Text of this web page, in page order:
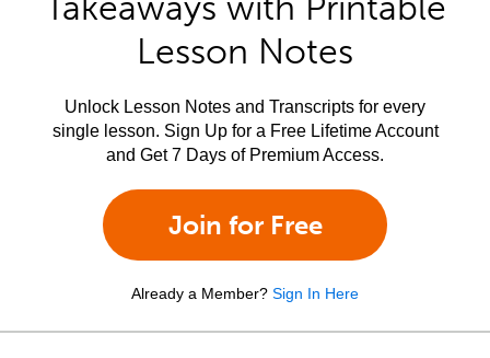
Lesson Notes
Unlock Lesson Notes and Transcripts for every
single lesson. Sign Up for a Free Lifetime Account
and Get 7 Days of Premium Access.
Join for Free
Already a Member? Sign In Here